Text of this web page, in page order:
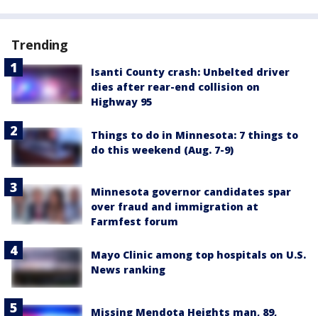
Trending
Isanti County crash: Unbelted driver
dies after rear-end collision on
Highway 95
Things to do in Minnesota: 7 things to
do this weekend (Aug. 7-9)
Minnesota governor candidates spar
over fraud and immigration at
Farmfest forum
Mayo Clinic among top hospitals on U.S.
News ranking
Missing Mendota Heights man, 89,